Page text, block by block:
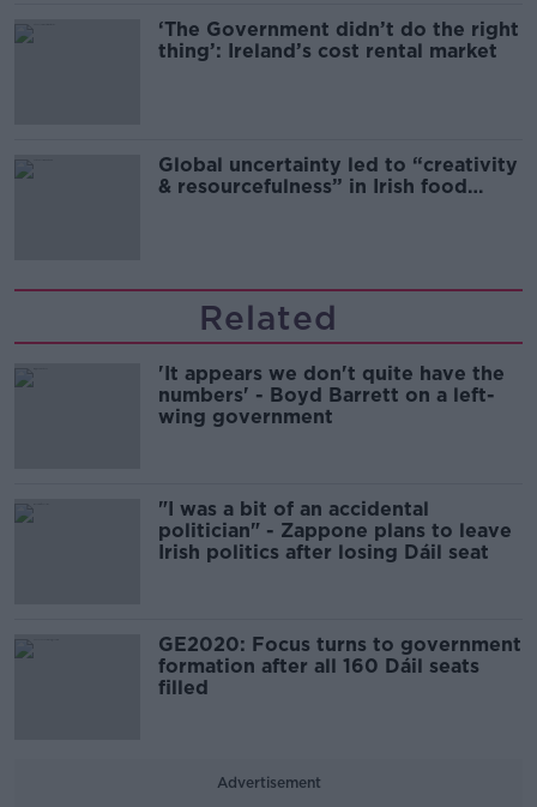
‘The Government didn’t do the right
thing’: Ireland’s cost rental market
Global uncertainty led to “creativity
& resourcefulness” in Irish food
Related
'It appears we don't quite have the
numbers' - Boyd Barrett on a left-
wing government
"I was a bit of an accidental
politician" - Zappone plans to leave
Irish politics after losing Dáil seat
GE2020: Focus turns to government
formation after all 160 Dáil seats
filled
Advertisement